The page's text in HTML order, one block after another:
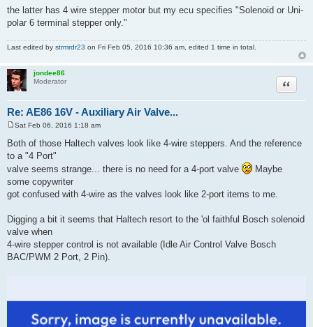
the latter has 4 wire stepper motor but my ecu specifies "Solenoid or Uni-
polar 6 terminal stepper only."
Last edited by strmrdr23 on Fri Feb 05, 2016 10:36 am, edited 1 time in total.
jondee86
Moderator
Re: AE86 16V - Auxiliary Air Valve...
Quote
o
s
Sat Feb 06, 2016 1:18 am
Both of those Haltech valves look like 4-wire steppers. And the reference
to a "4 Port"
valve seems strange... there is no need for a 4-port valve
Maybe
some copywriter
got confused with 4-wire as the valves look like 2-port items to me.
Digging a bit it seems that Haltech resort to the 'ol faithful Bosch solenoid
valve when
4-wire stepper control is not available (Idle Air Control Valve Bosch
BAC/PWM 2 Port, 2 Pin).